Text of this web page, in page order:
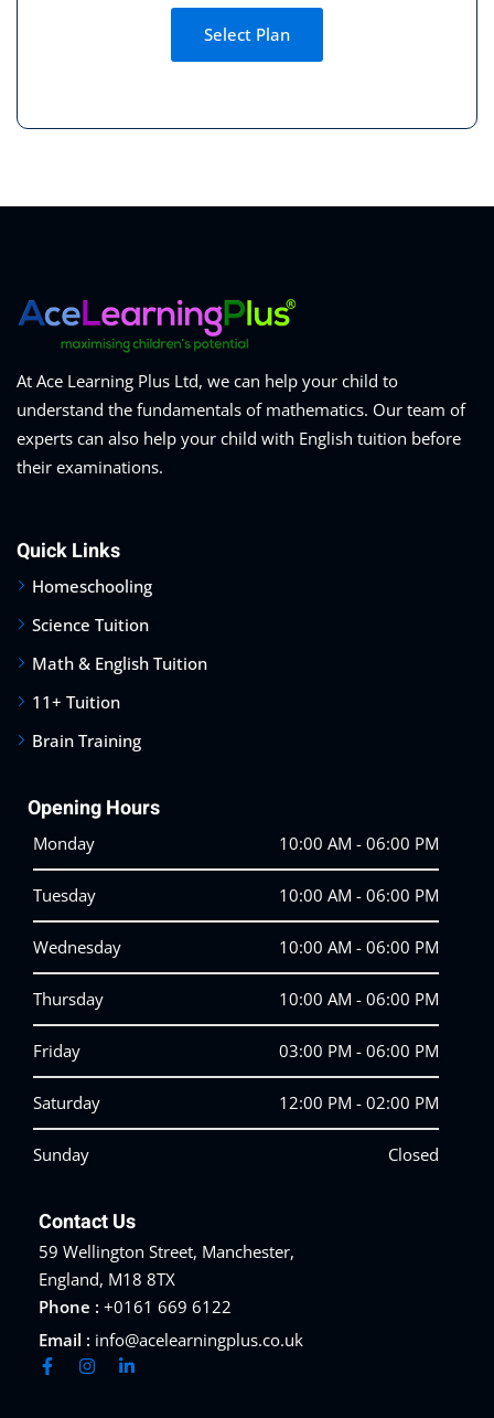
Select Plan
At Ace Learning Plus Ltd, we can help your child to
understand the fundamentals of mathematics. Our team of
experts can also help your child with English tuition before
their examinations.
Quick Links
Homeschooling
Science Tuition
Math & English Tuition
11+ Tuition
Brain Training
Opening Hours
Monday 10:00 AM - 06:00 PM
Tuesday 10:00 AM - 06:00 PM
Wednesday 10:00 AM - 06:00 PM
Thursday 10:00 AM - 06:00 PM
Friday 03:00 PM - 06:00 PM
Saturday 12:00 PM - 02:00 PM
Sunday Closed
Contact Us
59 Wellington Street, Manchester,
England, M18 8TX
Phone : +0161 669 6122
Email : info@acelearningplus.co.uk